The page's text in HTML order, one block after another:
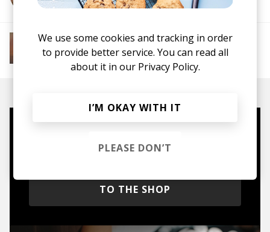
More from Soft House
Electronic Progressive House
Electronica
House
Melodic House Deep House
hoodies, vinyls & more.
TO THE SHOP
We use some cookies and tracking in order
to provide better service. You can read all
about it in our Privacy Policy.
I’M OKAY WITH IT
PLEASE DON’T